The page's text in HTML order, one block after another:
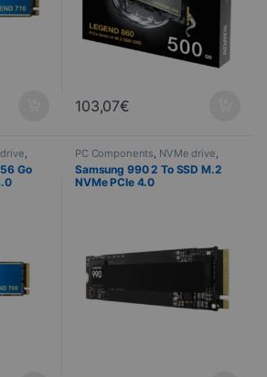
103,07€
Go
PC Components NVMe drive
Computer Science
Samsung 990 2 To SSD M.2
NVMe PCIe 4.0